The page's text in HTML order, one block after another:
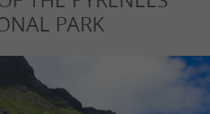
PARK